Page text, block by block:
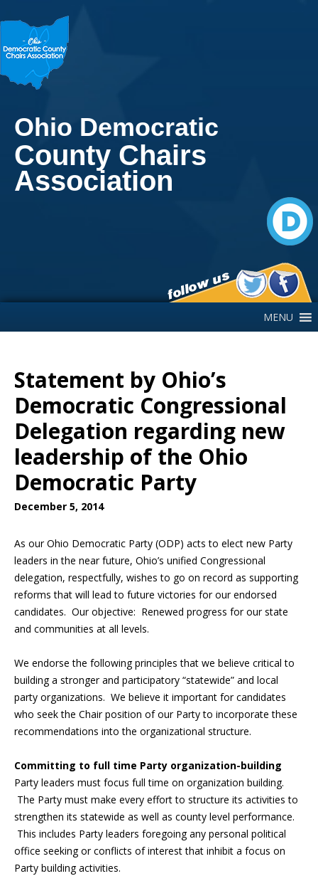
Ohio Democratic
County Chairs
Association
MENU
Statement by Ohio’s
Democratic Congressional
Delegation regarding new
leadership of the Ohio
Democratic Party
December 5, 2014
As our Ohio Democratic Party (ODP) acts to elect new Party
leaders in the near future, Ohio’s unified Congressional
delegation, respectfully, wishes to go on record as supporting
reforms that will lead to future victories for our endorsed
candidates. Our objective: Renewed progress for our state
and communities at all levels.
We endorse the following principles that we believe critical to
building a stronger and participatory “statewide” and local
party organizations. We believe it important for candidates
who seek the Chair position of our Party to incorporate these
recommendations into the organizational structure.
Committing to full time Party organization-building
Party leaders must focus full time on organization building.
The Party must make every effort to structure its activities to
strengthen its statewide as well as county level performance.
This includes Party leaders foregoing any personal political
office seeking or conflicts of interest that inhibit a focus on
Party building activities.